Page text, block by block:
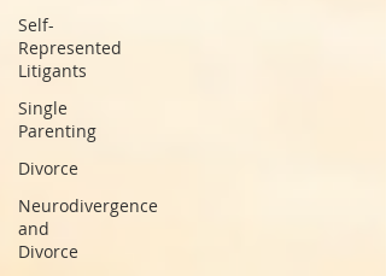
Self-
Represented
Litigants
Single
Parenting
Divorce
Neurodivergence
and
Divorce